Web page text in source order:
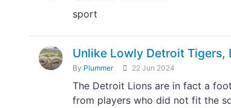
sport
Unlike Lowly Detroit Tigers,
By Plummer 22 Jun 2024
The Detroit Lions are in fact a
from players who did not fit the